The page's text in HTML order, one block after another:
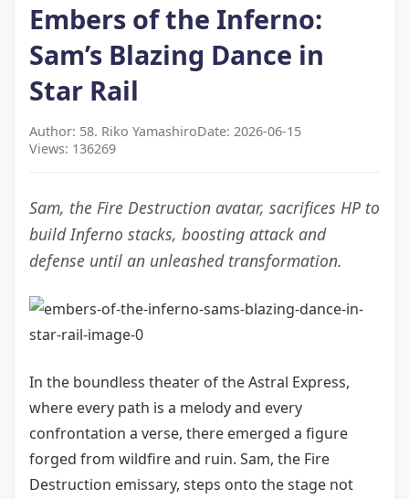
Embers of the Inferno:
Sam’s Blazing Dance in
Star Rail
Author: 58. Riko YamashiroDate: 2026-06-15
Views: 136269
Sam, the Fire Destruction avatar, sacrifices HP to
build Inferno stacks, boosting attack and
defense until an unleashed transformation.
In the boundless theater of the Astral Express,
where every path is a melody and every
confrontation a verse, there emerged a figure
forged from wildfire and ruin. Sam, the Fire
Destruction emissary, steps onto the stage not